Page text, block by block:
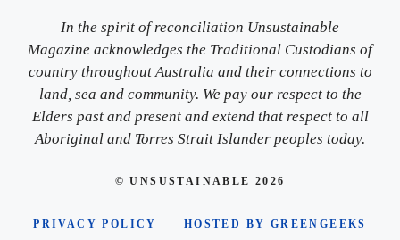
In the spirit of reconciliation Unsustainable
Magazine acknowledges the Traditional Custodians of
country throughout Australia and their connections to
land, sea and community. We pay our respect to the
Elders past and present and extend that respect to all
Aboriginal and Torres Strait Islander peoples today.
© UNSUSTAINABLE 2026
PRIVACY POLICY HOSTED BY GREENGEEKS